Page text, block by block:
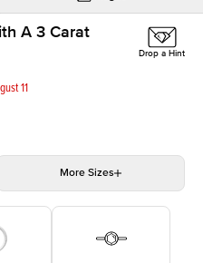
A 3 Carat
11
Drop a Hint
More Sizes